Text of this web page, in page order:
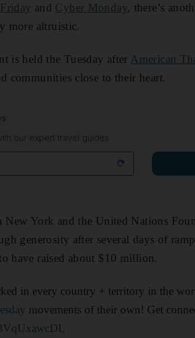
and Cyber Monday, there’s
more altruistic.
is held the Tuesday after American
communities close to their heart.
our expert travel guides
York and the United Nations
generosity after several days of
have raised about $10 million.
in every country + territory in the
movements of their own! Get